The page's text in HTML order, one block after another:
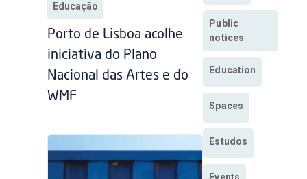
Educação
Porto de Lisboa acolhe
iniciativa do Plano
Nacional das Artes e do
WMF
Public
notices
Education
Spaces
Estudos